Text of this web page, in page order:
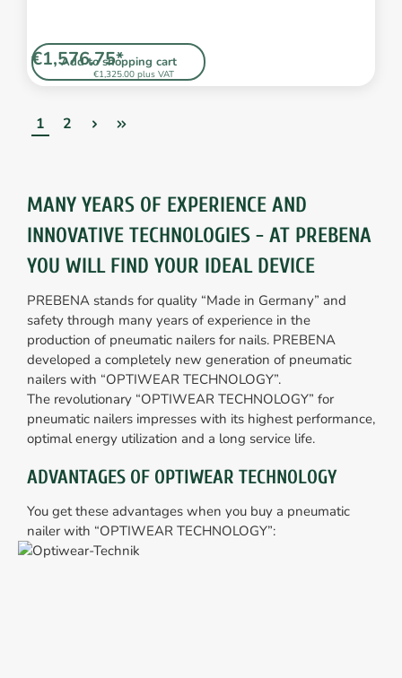
Add to shopping cart
€1,325.00 plus VAT
€1,576.75*
1 2
MANY YEARS OF EXPERIENCE AND
INNOVATIVE TECHNOLOGIES - AT PREBENA
YOU WILL FIND YOUR IDEAL DEVICE
PREBENA stands for quality “Made in Germany” and
safety through many years of experience in the
production of pneumatic nailers for nails. PREBENA
developed a completely new generation of pneumatic
nailers with “OPTIWEAR TECHNOLOGY”.
The revolutionary “OPTIWEAR TECHNOLOGY” for
pneumatic nailers impresses with its highest performance,
optimal energy utilization and a long service life.
ADVANTAGES OF OPTIWEAR TECHNOLOGY
You get these advantages when you buy a pneumatic
nailer with “OPTIWEAR TECHNOLOGY”: